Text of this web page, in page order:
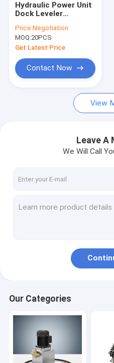
Hydraulic Power Unit
Dock Leveler
Pressure Gear Pump
AC380V 0.75KW
Motor 2.1cc/R-
Price:Negotiation
MOQ:20PCS
Get Latest Price
Contact Now
View
Leave A
We Will Call
Our Categories